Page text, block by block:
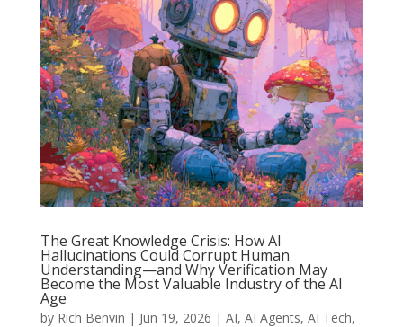
The Great Knowledge Crisis: How AI
Hallucinations Could Corrupt Human
Understanding—and Why Verification May
Become the Most Valuable Industry of the AI
Age
by Rich Benvin | Jun 19, 2026 | AI, AI Agents, AI Tech,